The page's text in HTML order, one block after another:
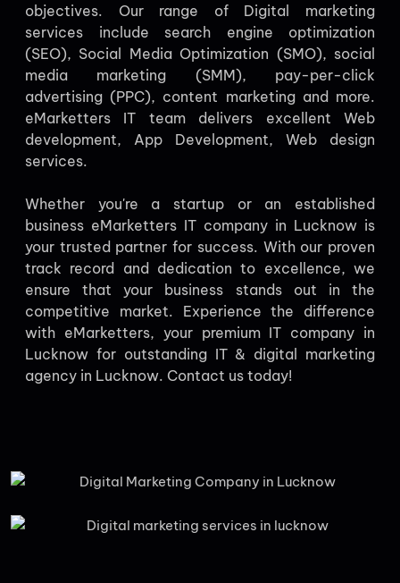
objectives. Our range of Digital marketing
services include search engine optimization
(SEO), Social Media Optimization (SMO), social
media marketing (SMM), pay-per-click
advertising (PPC), content marketing and more.
eMarketters IT team delivers excellent Web
development, App Development, Web design
services.
Whether you're a startup or an established
business eMarketters IT company in Lucknow is
your trusted partner for success. With our proven
track record and dedication to excellence, we
ensure that your business stands out in the
competitive market. Experience the difference
with eMarketters, your premium IT company in
Lucknow for outstanding IT & digital marketing
agency in Lucknow. Contact us today!